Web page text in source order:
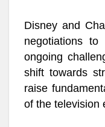
Disney and
negotiations
ongoing
shift towards
raise
of the television